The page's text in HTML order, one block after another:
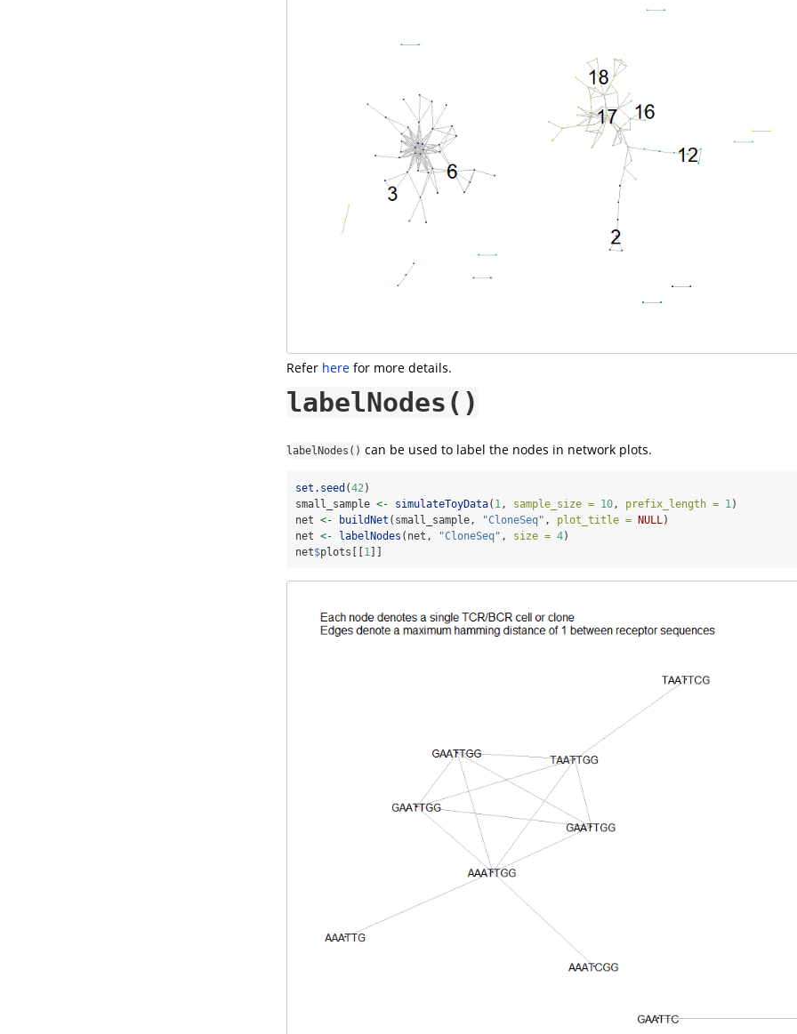
Refer here for more details.
labelNodes()
labelNodes() can be used to label the nodes in network plots.
set.seed (42 )
small_sample <- simulateToyData( 1 , sample_size = 10 , prefix_length = 1 )
net <- buildNet (small_sample, "CloneSeq" , plot_title = NULL )
net <- labelNodes (net, "CloneSeq" , size = 4)
net$plots[[1 ]]